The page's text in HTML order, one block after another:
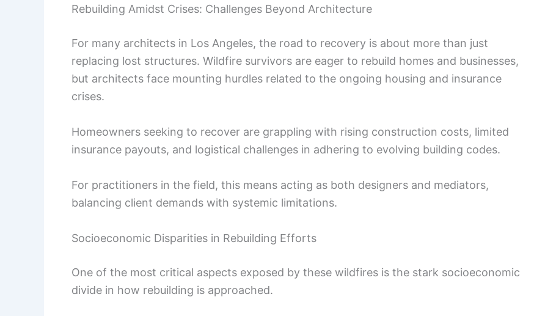
Rebuilding Amidst Crises: Challenges Beyond Architecture
For many architects in Los Angeles, the road to recovery is about more than just
replacing lost structures. Wildfire survivors are eager to rebuild homes and businesses,
but architects face mounting hurdles related to the ongoing housing and insurance
crises.
Homeowners seeking to recover are grappling with rising construction costs, limited
insurance payouts, and logistical challenges in adhering to evolving building codes.
For practitioners in the field, this means acting as both designers and mediators,
balancing client demands with systemic limitations.
Socioeconomic Disparities in Rebuilding Efforts
One of the most critical aspects exposed by these wildfires is the stark socioeconomic
divide in how rebuilding is approached.